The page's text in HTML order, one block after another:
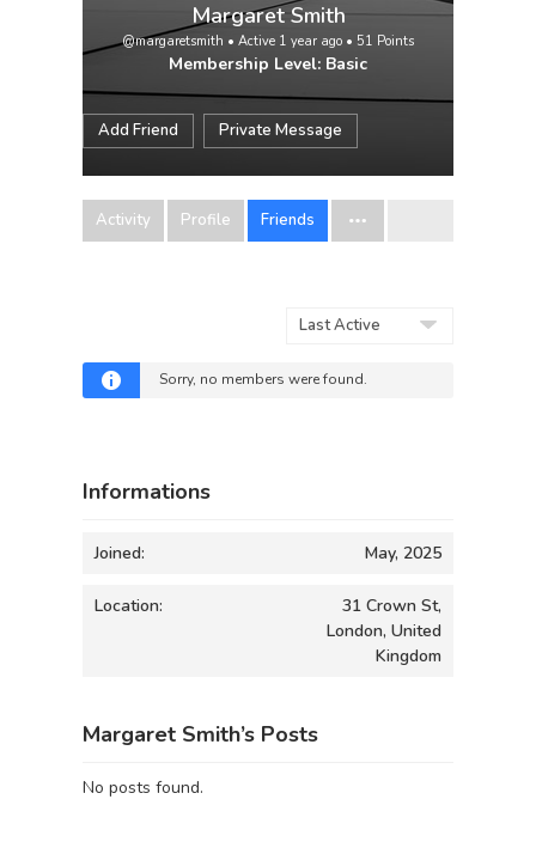
Margaret Smith
@margaretsmith • Active 1 year ago • 51 Points
Membership Level: Basic
Add Friend Private Message
Activity Profile Friends
Sorry, no members were found.
Informations
Joined: May, 2025
Location:
31 Crown St,
London, United
Kingdom
Margaret Smith’s Posts
No posts found.